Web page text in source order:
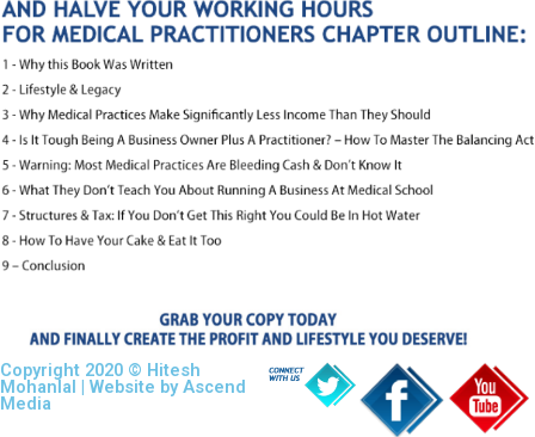
Copyright 2020 © Hitesh
Mohanlal | Website byAscend
Media